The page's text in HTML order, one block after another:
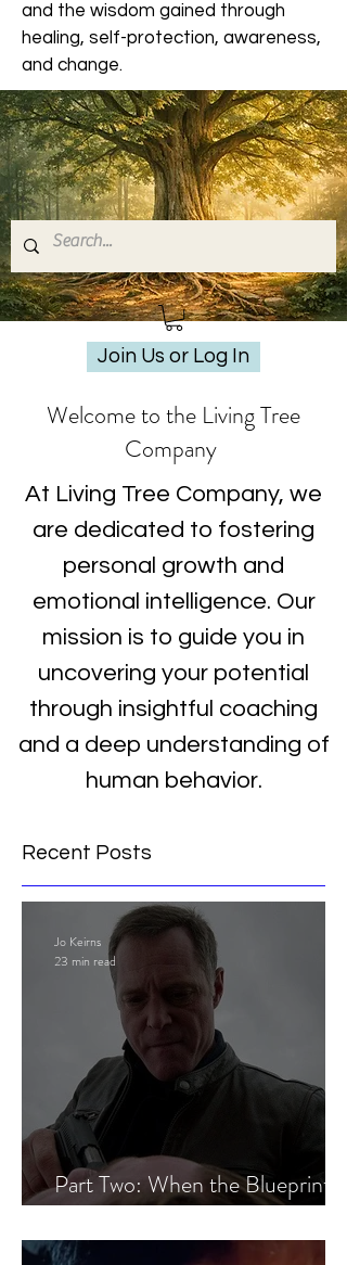
and the wisdom gained through
healing, self-protection, awareness,
and change.
Join Us or Log In
Welcome to the Living Tree
Company
At Living Tree Company, we
are dedicated to fostering
personal growth and
emotional intelligence. Our
mission is to guide you in
uncovering your potential
through insightful coaching
and a deep understanding of
human behavior.
Recent Posts
Part Two: When the Blueprint
Jo Keirns
23 min read